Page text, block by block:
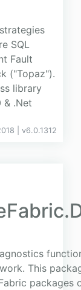
SQL
Fault
("Topaz").
library
.Net
| v6.0.1312
This
packages